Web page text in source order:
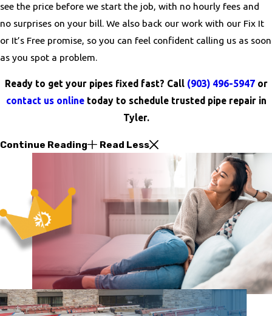
see the price before we start the job, with no hourly fees and
no surprises on your bill. We also back our work with our Fix It
or It’s Free promise, so you can feel confident calling us as soon
as you spot a problem.
Ready to get your pipes fixed fast? Call (903) 496-5947or
contact us onlinetoday to schedule trusted pipe repair in
Tyler.
Continue Reading Read Less